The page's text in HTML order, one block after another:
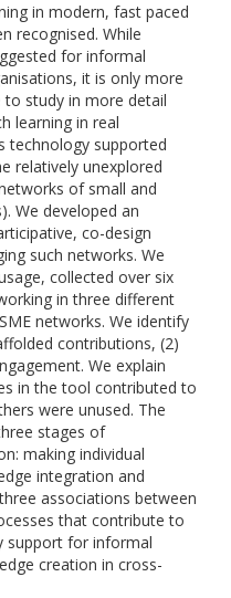
in modern, fast paced
recognised. While
for informal
it is only more
to study in more detail
learning in real
technology supported
relatively unexplored
of small and
We developed an
co-design
such networks. We
collected over six
in three different
networks. We identify
contributions, (2)
We explain
in the tool contributed to
were unused. The
stages of
making individual
integration and
associations between
that contribute to
support for informal
creation in cross-